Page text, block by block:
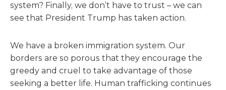
system? Finally, we don’t have to trust – we can
see that President Trump has taken action.
We have a broken immigration system. Our
borders are so porous that they encourage the
greedy and cruel to take advantage of those
seeking a better life. Human trafficking continues